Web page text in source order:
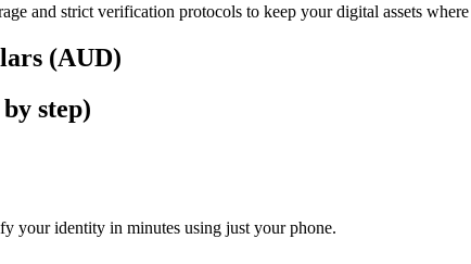
and strict verification protocols to keep your digital assets
(AUD)
step)
your identity in minutes using just your phone.